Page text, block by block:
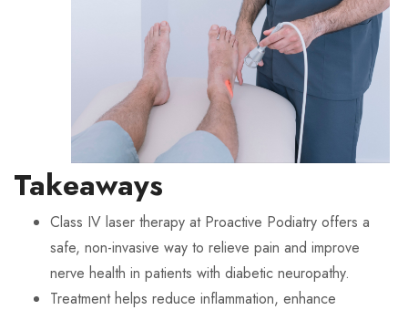
Takeaways
Class IV laser therapy at Proactive Podiatry offers a
safe, non-invasive way to relieve pain and improve
nerve health in patients with diabetic neuropathy.
Treatment helps reduce inflammation, enhance